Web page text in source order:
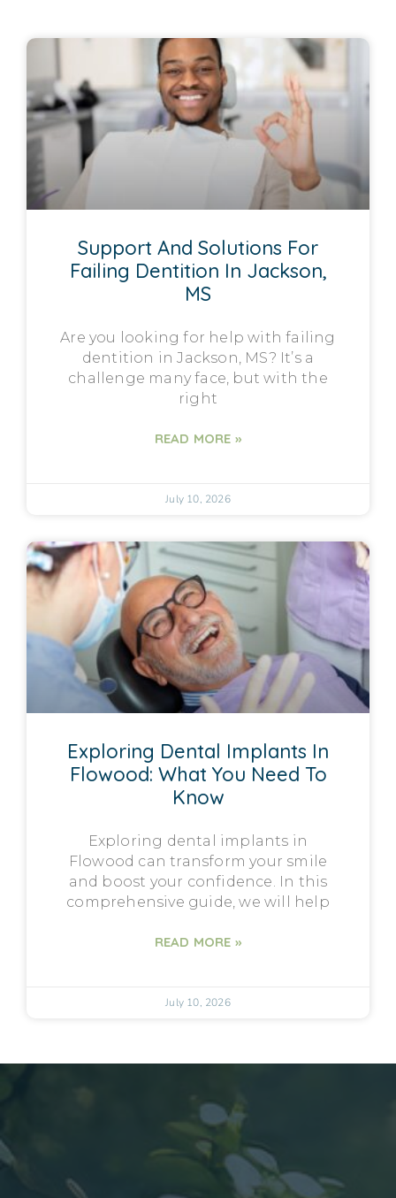
Support And Solutions For
Failing Dentition In Jackson,
MS
Are you looking for help with failing
dentition in Jackson, MS? It’s a
challenge many face, but with the
right
READ MORE »
July 10, 2026
Exploring Dental Implants In
Flowood: What You Need To
Know
Exploring dental implants in
Flowood can transform your smile
and boost your confidence. In this
comprehensive guide, we will help
READ MORE »
July 10, 2026